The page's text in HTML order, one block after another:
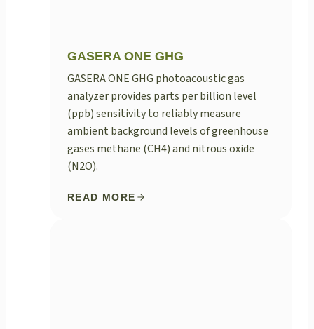
GASERA ONE GHG
GASERA ONE GHG photoacoustic gas
analyzer provides parts per billion level
(ppb) sensitivity to reliably measure
ambient background levels of greenhouse
gases methane (CH4) and nitrous oxide
(N2O).
READ MORE